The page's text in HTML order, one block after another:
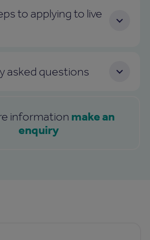
to applying to live
asked questions
information make an
enquiry